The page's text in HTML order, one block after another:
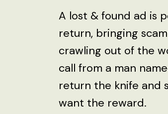
A lost & found ad is
return, bringing
crawling out of the
call from a man
return the knife and
want the reward.